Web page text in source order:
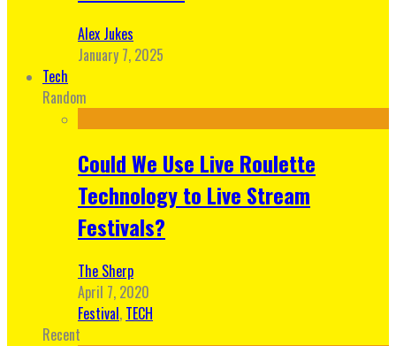
Alex Jukes
January 7, 2025
Tech
Random
Could We Use Live Roulette
Technology to Live Stream
Festivals?
The Sherp
April 7, 2020
Festival, TECH
Recent